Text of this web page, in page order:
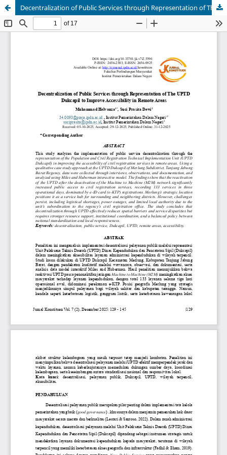
Decentralization of Public Services through Representation of The UPTD Dukcapil to Improve Accessibility in Remote Areas